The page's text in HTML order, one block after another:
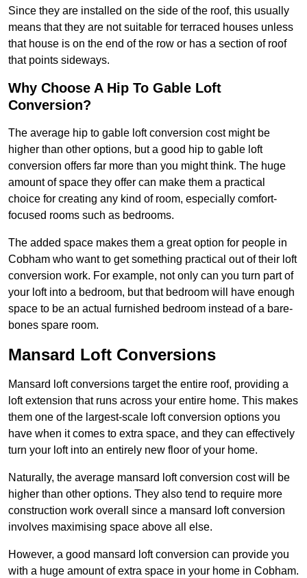
Since they are installed on the side of the roof, this usually
means that they are not suitable for terraced houses unless
that house is on the end of the row or has a section of roof
that points sideways.
Why Choose A Hip To Gable Loft
Conversion?
The average hip to gable loft conversion cost might be
higher than other options, but a good hip to gable loft
conversion offers far more than you might think. The huge
amount of space they offer can make them a practical
choice for creating any kind of room, especially comfort-
focused rooms such as bedrooms.
The added space makes them a great option for people in
Cobham who want to get something practical out of their loft
conversion work. For example, not only can you turn part of
your loft into a bedroom, but that bedroom will have enough
space to be an actual furnished bedroom instead of a bare-
bones spare room.
Mansard Loft Conversions
Mansard loft conversions target the entire roof, providing a
loft extension that runs across your entire home. This makes
them one of the largest-scale loft conversion options you
have when it comes to extra space, and they can effectively
turn your loft into an entirely new floor of your home.
Naturally, the average mansard loft conversion cost will be
higher than other options. They also tend to require more
construction work overall since a mansard loft conversion
involves maximising space above all else.
However, a good mansard loft conversion can provide you
with a huge amount of extra space in your home in Cobham.